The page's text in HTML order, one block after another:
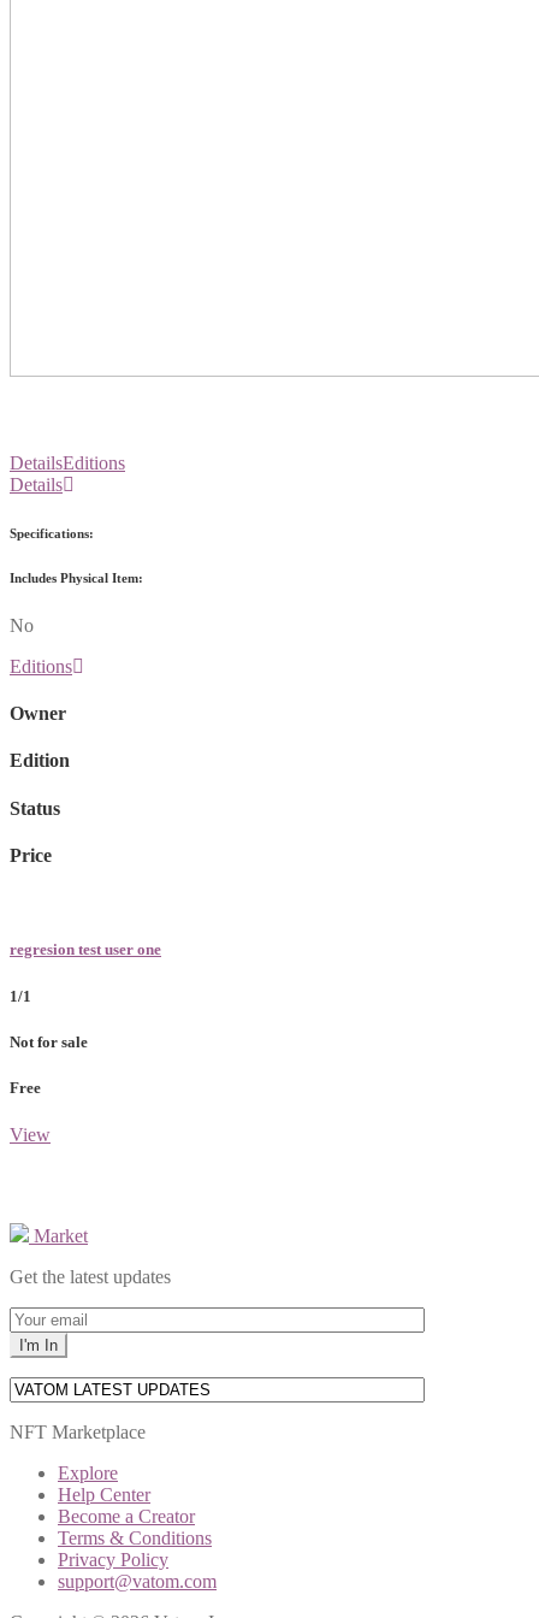
DetailsEditions
Details
Specifications:
Includes Physical Item:
No
Editions
Owner
Edition
Status
Price
regresion test user one
1/1
Not for sale
Free
View
Market
Get the latest updates
NFT Marketplace
Explore
Help Center
Become a Creator
Terms & Conditions
Privacy Policy
support@vatom.com